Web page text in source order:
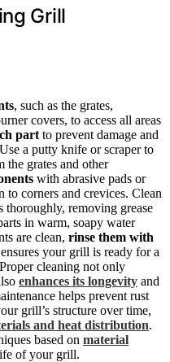
Grill
, such as the grates,
covers, to access all areas
part to prevent damage and
a putty knife or scraper to
the grates and other
with abrasive pads or
to corners and crevices. Clean
thoroughly, removing grease
in warm, soapy water
are clean, rinse them with
your grill is ready for a
cleaning not only
enhances its longevity and
helps prevent rust
grill’s structure over time,
and heat distribution.
based on material
of your grill.